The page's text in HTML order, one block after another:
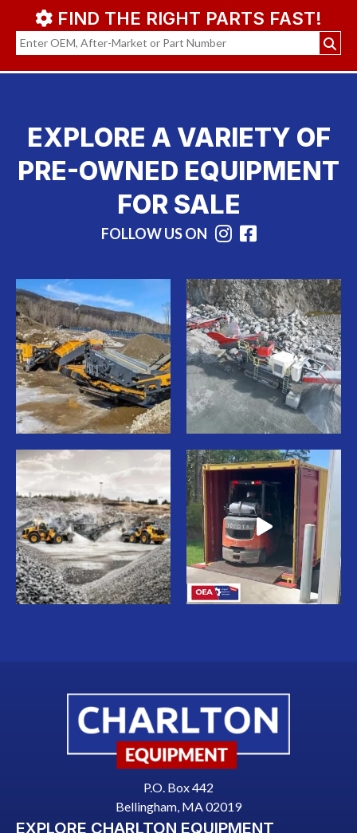
FIND THE RIGHT PARTS FAST!
EXPLORE A VARIETY OF
PRE-OWNED EQUIPMENT
FOR SALE
FOLLOW US ON Instagram
EXPLORE CHARLTON EQUIPMENT
P.O. Box 442
Bellingham, MA 02019